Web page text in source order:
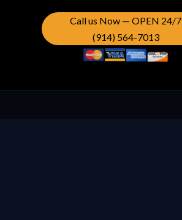
Call us Now — OPEN 24/7
(914) 564-7013